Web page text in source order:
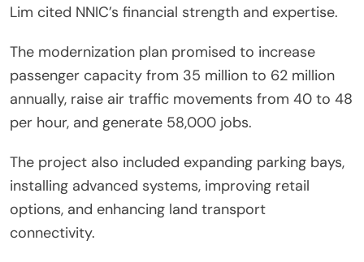
Lim cited NNIC’s financial strength and expertise.
The modernization plan promised to increase
passenger capacity from 35 million to 62 million
annually, raise air traffic movements from 40 to 48
per hour, and generate 58,000 jobs.
The project also included expanding parking bays,
installing advanced systems, improving retail
options, and enhancing land transport
connectivity.